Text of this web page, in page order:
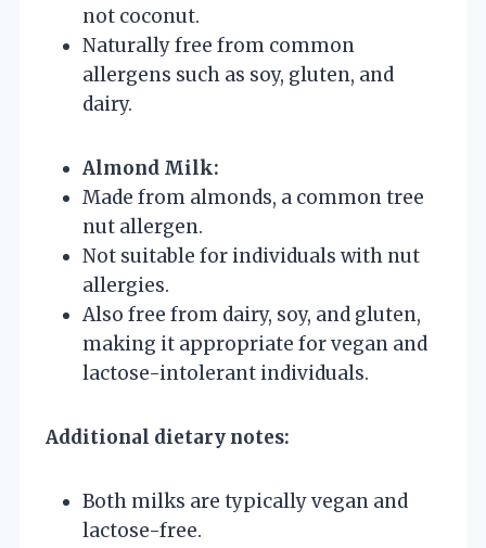
not coconut.
Naturally free from common
allergens such as soy, gluten, and
dairy.
Almond Milk:
Made from almonds, a common tree
nut allergen.
Not suitable for individuals with nut
allergies.
Also free from dairy, soy, and gluten,
making it appropriate for vegan and
lactose-intolerant individuals.
Additional dietary notes:
Both milks are typically vegan and
lactose-free.